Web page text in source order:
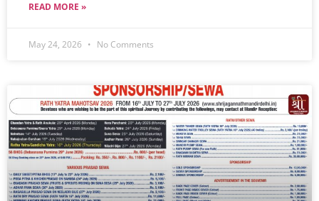
READ MORE »
May 24, 2026 No Comments